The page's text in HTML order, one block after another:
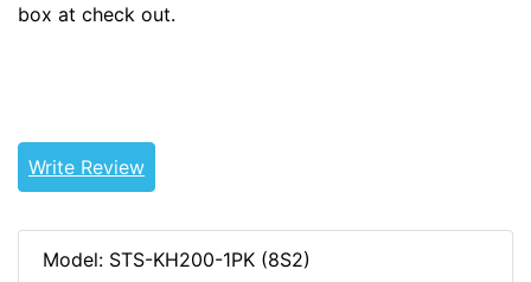
box at check out.
Write Review
Model: STS-KH200-1PK (8S2)